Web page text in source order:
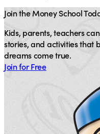
Join the Money School
Kids, parents, teachers
stories, and activities that
dreams come true.
Join for Free